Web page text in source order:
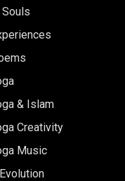
& Islam
Creativity
Music